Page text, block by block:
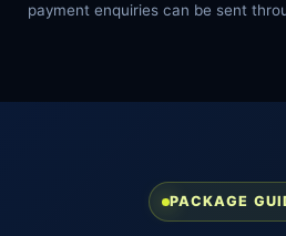
payment enquiries can be sent
PACKAGE